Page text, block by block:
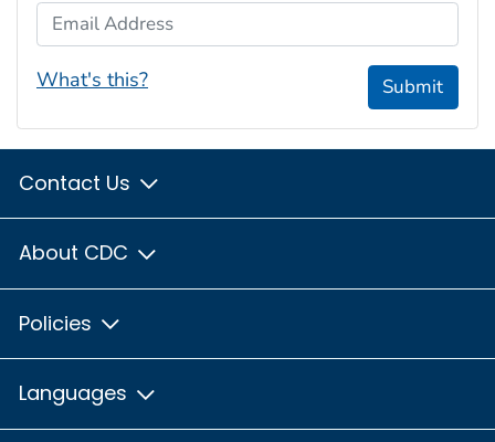
Email Address
What's this? Submit
Contact Us
About CDC
Policies
Languages